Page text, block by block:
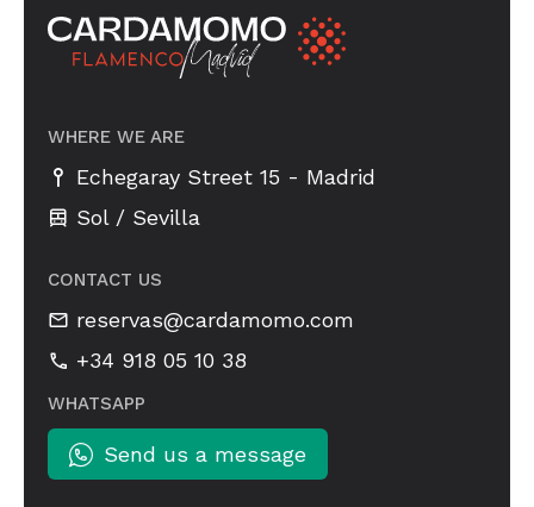
WHERE WE ARE
Echegaray Street 15 - Madrid
Sol / Sevilla
CONTACT US
reservas@cardamomo.com
+34 918 05 10 38
WHATSAPP
Send us a message